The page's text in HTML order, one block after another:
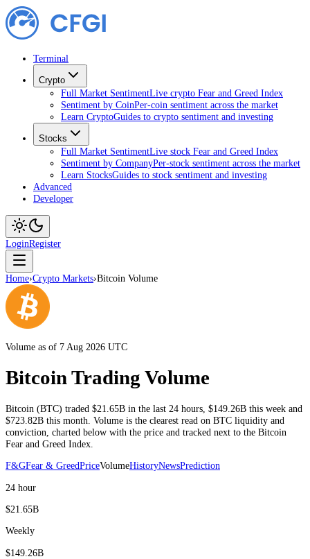
Terminal
Crypto
Full Market SentimentLive crypto Fear and Greed Index
Sentiment by CoinPer-coin sentiment across the market
Learn CryptoGuides to crypto sentiment and investing
Stocks
Full Market SentimentLive stock Fear and Greed Index
Sentiment by CompanyPer-stock sentiment across the market
Learn StocksGuides to stock sentiment and investing
Advanced
Developer
LoginRegister
Home›Crypto Markets›Bitcoin Volume
Volume as of 7 Aug 2026 UTC
Bitcoin Trading Volume
Bitcoin (BTC) traded $21.65B in the last 24 hours $149.26B this week and
$723.82B this month . Volume is the clearest read on BTC liquidity and
conviction, charted below with the price and tracked next to the Bitcoin
Fear and Greed Index.
F&GFear & GreedPriceVolumeHistoryNewsPrediction
24 hour
$21.65B
Weekly
$149.26B